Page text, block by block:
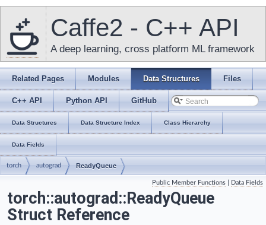
Caffe2 - C++ API
A deep learning, cross platform ML framework
Related Pages Modules Data Structures Files
C++ API Python API GitHub
Data Structures Data Structure Index Class Hierarchy
Data Fields
torch autograd ReadyQueue
Public Member Functions Data Fields
torch::autograd::ReadyQueue
Struct Reference